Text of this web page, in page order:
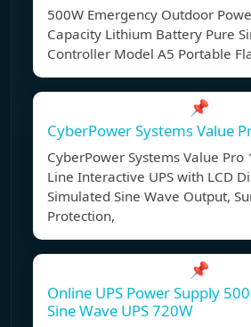
500W Emergency Outdoor
Capacity Lithium Battery Pure
Controller Model A5 Portable
📌
CyberPower Systems Value
CyberPower Systems Value Pro
Line Interactive UPS with LCD
Simulated Sine Wave Output,
Protection,
📌
Online UPS Power Supply
Sine Wave UPS 720W